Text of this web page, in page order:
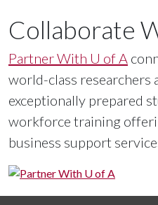
The
Division of
empowers and
and innovation by our
external stakeholders.
Collaborate
Partner With U of A
world-class researchers
exceptionally prepared
workforce training
business support